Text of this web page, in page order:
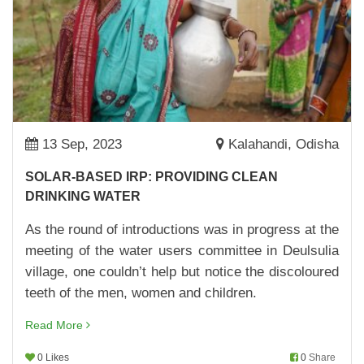
26,Apr,2023 | Savvy
ANGANWADI CENTRE NO.115 IS NOW A MODEL
CENTRE
17,Apr,2023 | Savvy
BUILDING A ROBUST KITCHEN GARDEN
10,Apr,2023 | Savvy
UPPARNUAGAON ANGANWADI CENTRE GETS
A MAKEOVER
07,Apr,2023 | Savvy
MAKING SCHOOLS BETTER
04,Apr,2023 | Savvy
BRAND ANANYA LAUNCHED
BRINJAL CULTIVATION PROFITABLE
13 Sep, 2023 Kalahandi, Odisha
SOLAR-BASED IRP: PROVIDING CLEAN
DRINKING WATER
As the round of introductions was in progress at the
meeting of the water users committee in Deulsulia
village, one couldn’t help but notice the discoloured
teeth of the men, women and children.
Read More
0 Likes 0Share